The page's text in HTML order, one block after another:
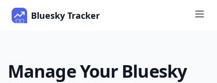
Bluesky Tracker
Manage Your Bluesky